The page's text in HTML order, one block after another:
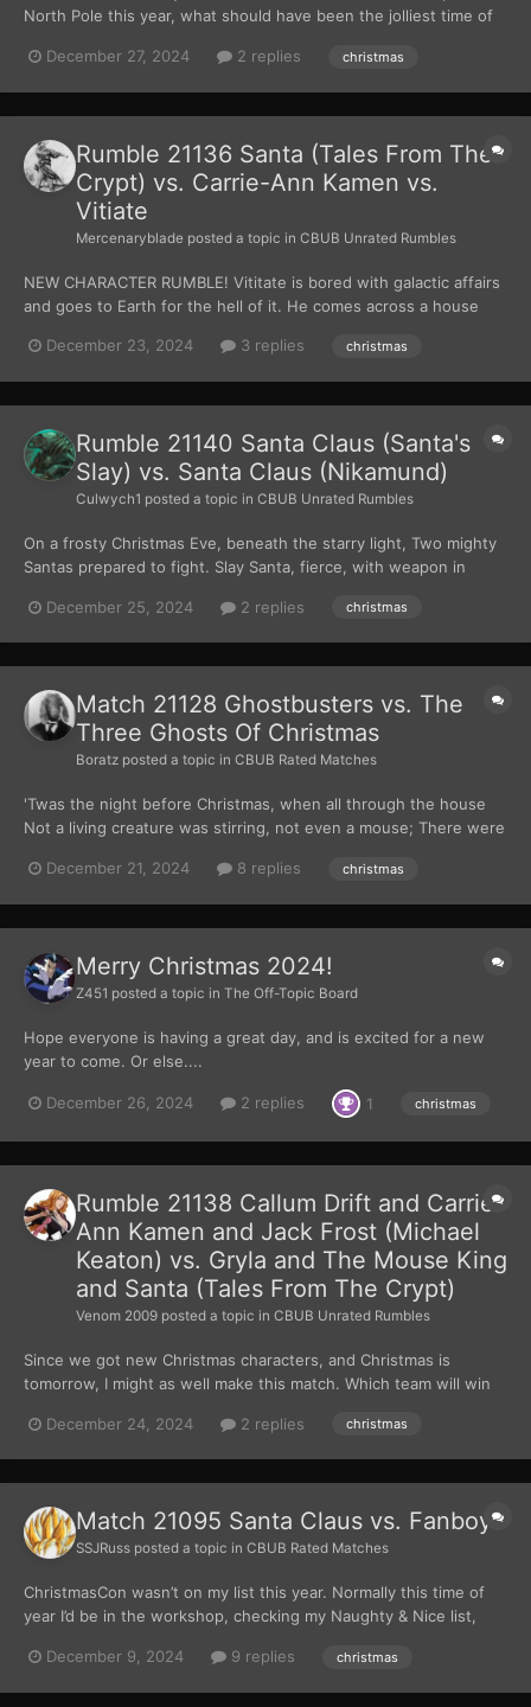
North Pole this year, what should have been the jolliest time of
of the year. It’s 3 days until Christmas and the man who’s
December 27, 2024 2 replies christmas
Rumble 21136 Santa (Tales From The
Crypt) vs. Carrie-Ann Kamen vs.
Vitiate
Mercenaryblade posted a topic in CBUB Unrated Rumbles
NEW CHARACTER RUMBLE! Vititate is bored with galactic affairs
and goes to Earth for the hell of it. He comes across a house
give himself a challenge and fight the deranged Santa without
December 23, 2024 3 replies christmas
Rumble 21140 Santa Claus (Santa's
Slay) vs. Santa Claus (Nikamund)
Culwych1 posted a topic in CBUB Unrated Rumbles
On a frosty Christmas Eve, beneath the starry light, Two mighty
Santas prepared to fight. Slay Santa, fierce, with weapon in
Santa arrived with his hammer’s might, A warrior’s heart, ready to
December 25, 2024 2 replies christmas
Match 21128 Ghostbusters vs. The
Three Ghosts Of Christmas
Boratz posted a topic in CBUB Rated Matches
'Twas the night before Christmas, when all through the house
Not a living creature was stirring, not even a mouse; There were
certainly no hopes that St. Nicholas soon would be there. No, I
December 21, 2024 8 replies christmas
Merry Christmas 2024!
Z451 posted a topic in The Off-Topic Board
Hope everyone is having a great day, and is excited for a new
year to come. Or else....
December 26, 2024 2 replies 1 christmas
Rumble 21138 Callum Drift and Carrie-
Ann Kamen and Jack Frost (Michael
Keaton) vs. Gryla and The Mouse King
and Santa (Tales From The Crypt)
Venom 2009 posted a topic in CBUB Unrated Rumbles
Since we got new Christmas characters, and Christmas is
tomorrow, I might as well make this match. Which team will win
December 24, 2024
2 replies christmas
Match 21095 Santa Claus vs. Fanboys
SSJRuss posted a topic in CBUB Rated Matches
ChristmasCon wasn’t on my list this year. Normally this time of
year I’d be in the workshop, checking my Naughty & Nice list,
Naughty & Nice List again, or—my personal favorite—prepping
December 9, 2024 9 replies christmas